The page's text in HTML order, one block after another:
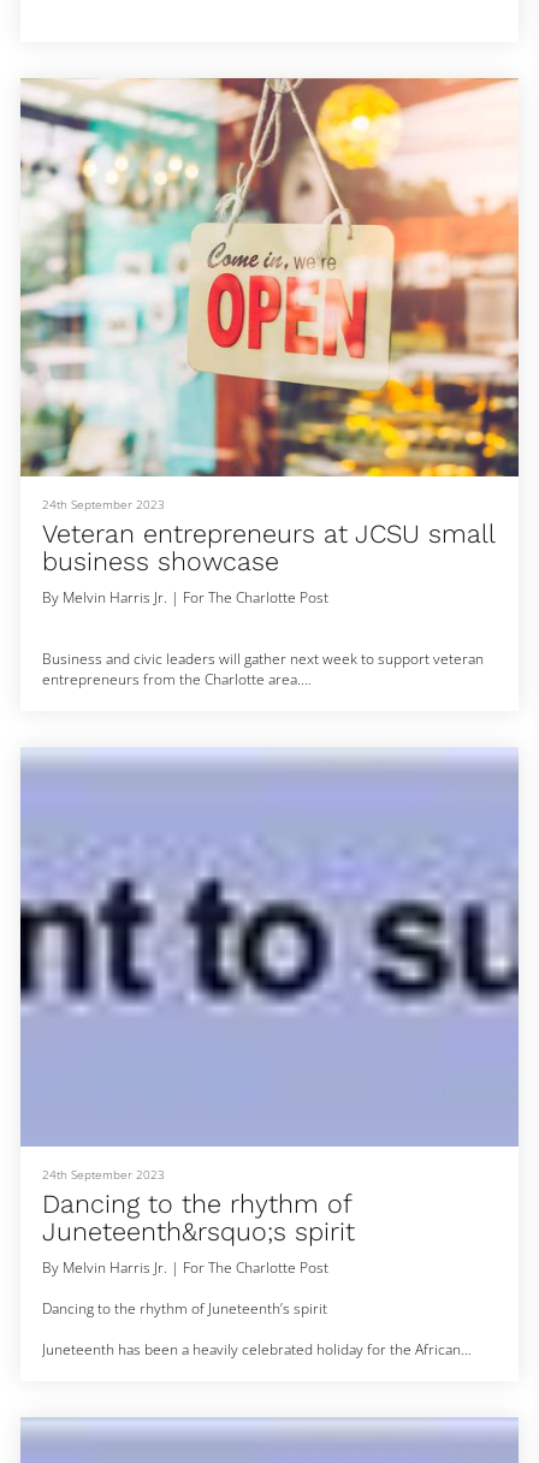
brands that deliver compelling, diverse and engaging news stories.
NBC News Digital features NBCNews.com, MSNBC.com, TODAY.com,
Nightly News, Meet the Press, Dateline, and the existing apps and
digital extensions of these respective properties. We deliver the best
in breaking news, live video coverage, original journalism and
segments from your favorite NBC News Shows.
Connect with NBC News Online!
Breaking News Alerts: https://link.nbcnews.com/join/5cj/breaking-
news-signup?cid=sm_npd_nn_yt_bn-clip_190621
Visit NBCNews.Com: https://www.nbcnews.com/
Find NBC News on Facebook: https://www.facebook.com/NBCNews
Follow NBC News on Twitter: https://twitter.com/NBCNews
Get more of NBC News delivered to your inbox:
nbcnews.com/newsletters
#Providence #SecurityGuard #Nigeria
24th September 2023
Veteran entrepreneurs at JCSU small
business showcase
By Melvin Harris Jr. | For The Charlotte Post
Business and civic leaders will gather next week to support veteran
entrepreneurs from the Charlotte area.
spouse entrepreneurs that helps members start their own
24th September 2023
Dancing to the rhythm of
Juneteenth&rsquo;s spirit
By Melvin Harris Jr. | For The Charlotte Post
Dancing to the rhythm of Juneteenth’s spirit
Juneteenth has been a heavily celebrated holiday for the African